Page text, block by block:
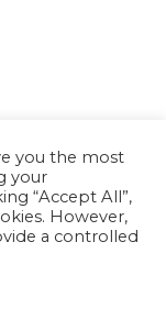
you the most
your
“Accept All”,
However,
a controlled